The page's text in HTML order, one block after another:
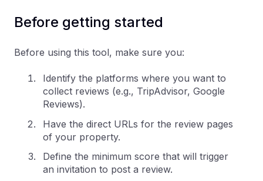
Before getting started
Before using this tool, make sure you:
Identify the platforms where you want to
collect reviews (e.g., TripAdvisor, Google
Reviews).
Have the direct URLs for the review pages
of your property.
Define the minimum score that will trigger
an invitation to post a review.